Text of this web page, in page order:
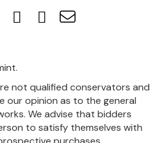
not qualified conservators and
our opinion as to the general
We advise that bidders
to satisfy themselves with